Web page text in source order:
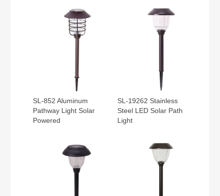
SL-852 Aluminum
Pathway Light Solar
Powered
SL-19262 Stainless
Steel LED Solar Path
Light